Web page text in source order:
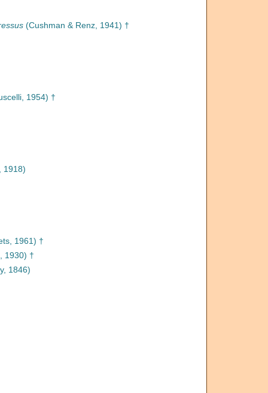
(Cushman & Renz, 1941) †
1954) †
1918)
1961) †
1930) †
1846)